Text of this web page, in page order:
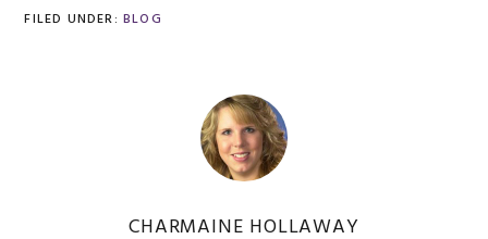
FILED UNDER: BLOG
CHARMAINE HOLLAWAY